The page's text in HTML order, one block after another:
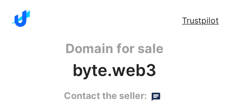
Trustpilot
Domain for sale
byte.web3
Contact the seller: